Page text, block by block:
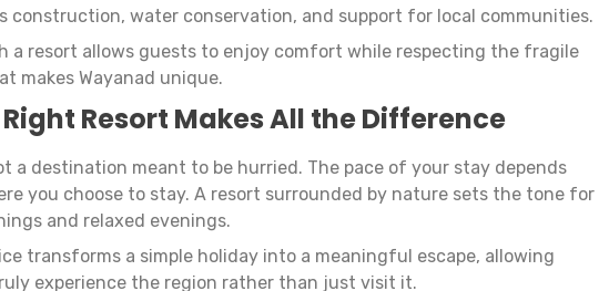
construction, water conservation, and support for local communities.
a resort allows guests to enjoy comfort while respecting the fragile
makes Wayanad unique.
Resort Makes All the Difference
a destination meant to be hurried. The pace of your stay depends
you choose to stay. A resort surrounded by nature sets the tone for
and relaxed evenings.
transforms a simple holiday into a meaningful escape, allowing
experience the region rather than just visit it.